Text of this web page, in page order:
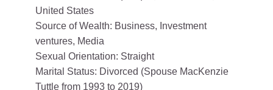
United States
Source of Wealth: Business, Investment
ventures, Media
Sexual Orientation: Straight
Marital Status: Divorced (Spouse MacKenzie
Tuttle from 1993 to 2019)